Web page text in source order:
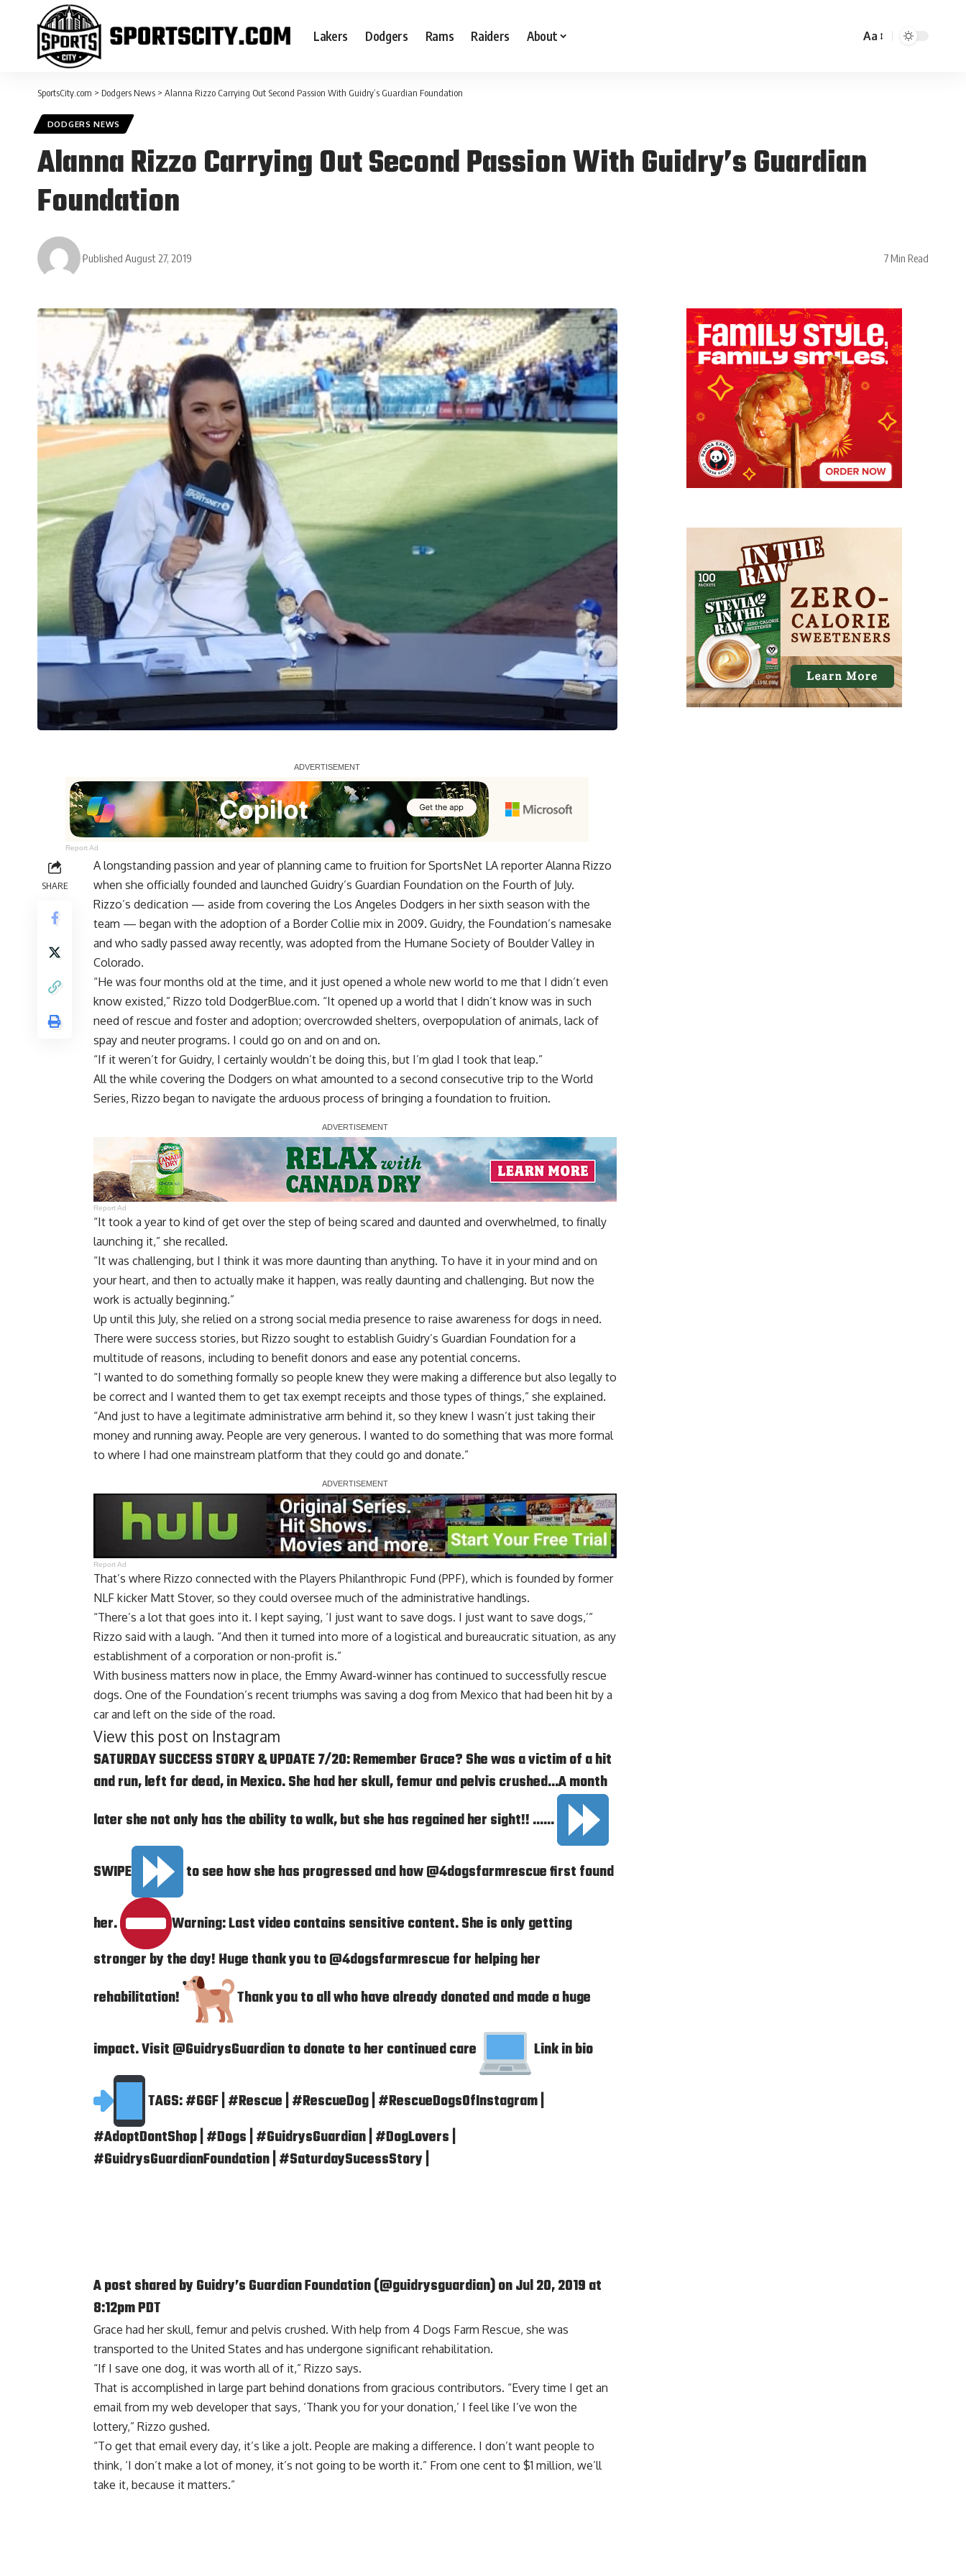
Lakers Dodgers Rams Raiders About Aa
SportsCity.com > Dodgers News > Alanna Rizzo Carrying Out Second Passion With Guidry’s Guardian Foundation
DODGERS NEWS
Alanna Rizzo Carrying Out Second Passion With Guidry’s Guardian
Foundation
Published August 27, 2019 7 Min Read
Report Ad
SHARE
A longstanding passion and year of planning came to fruition for SportsNet LA reporter Alanna Rizzo
when she officially founded and launched Guidry’s Guardian Foundation on the Fourth of July.
Rizzo’s dedication — aside from covering the Los Angeles Dodgers in her sixth season with the
team — began with the adoption of a Border Collie mix in 2009. Guidry, the Foundation’s namesake
and who sadly passed away recently, was adopted from the Humane Society of Boulder Valley in
Colorado.
“He was four months old at the time, and it just opened a whole new world to me that I didn’t even
know existed,” Rizzo told DodgerBlue.com. “It opened up a world that I didn’t know was in such
need of rescue and foster and adoption; overcrowded shelters, overpopulation of animals, lack of
spay and neuter programs. I could go on and on and on.
“If it weren’t for Guidry, I certainly wouldn’t be doing this, but I’m glad I took that leap.”
All the while covering the Dodgers on what amounted to a second consecutive trip to the World
Series, Rizzo began to navigate the arduous process of bringing a foundation to fruition.
Report Ad
“It took a year to kind of get over the step of being scared and daunted and overwhelmed, to finally
launching it,” she recalled.
“It was challenging, but I think it was more daunting than anything. To have it in your mind and on
your heart, and then to actually make it happen, was really daunting and challenging. But now the
work is actually beginning.”
Up until this July, she relied on a strong social media presence to raise awareness for dogs in need.
There were success stories, but Rizzo sought to establish Guidry’s Guardian Foundation for a
multitude of reasons, including to benefit donors and ease any potential concerns.
“I wanted to do something formally so people knew they were making a difference but also legally to
be correct and I wanted them to get tax exempt receipts and those types of things,” she explained.
“And just to have a legitimate administrative arm behind it, so they knew I wasn’t just taking their
money and running away. People are very generous. I wanted to do something that was more formal
to where I had one mainstream platform that they could go and donate.”
Report Ad
That’s where Rizzo connected with the Players Philanthropic Fund (PPF), which is founded by former
NLF kicker Matt Stover, so they could oversee much of the administrative handlings.
“There’s a lot that goes into it. I kept saying, ‘I just want to save dogs. I just want to save dogs,’”
Rizzo said with a laugh. “And then it turned into more of a logistical and bureaucratic situation, as any
establishment of a corporation or non-profit is.”
With business matters now in place, the Emmy Award-winner has continued to successfully rescue
dogs. One of the Foundation’s recent triumphs was saving a dog from Mexico that had been hit by a
car and left on the side of the road.
View this post on Instagram
SATURDAY SUCCESS STORY & UPDATE 7/20: Remember Grace? She was a victim of a hit
and run, left for dead, in Mexico. She had her skull, femur and pelvis crushed…A month
later she not only has the ability to walk, but she has regained her sight!! ……
SWIPE to see how she has progressed and how @4dogsfarmrescue first found
her.
Warning: Last video contains sensitive content. She is only getting
stronger by the day! Huge thank you to @4dogsfarmrescue for helping her
rehabilitation!
Thank you to all who have already donated and made a huge
impact. Visit @GuidrysGuardian to donate to her continued care Link in bio
TAGS: #GGF | #Rescue | #RescueDog | #RescueDogsOfInstagram |
#AdoptDontShop | #Dogs | #GuidrysGuardian | #DogLovers |
#GuidrysGuardianFoundation | #SaturdaySucessStory |
A post shared byGuidry’s Guardian Foundation(@guidrysguardian) on Jul 20, 2019 at
8:12pm PDT
Grace had her skull, femur and pelvis crushed. With help from 4 Dogs Farm Rescue, she was
transported to the United States and has undergone significant rehabilitation.
“If I save one dog, it was worth all of it,” Rizzo says.
That is accomplished in large part behind donations from gracious contributors. “Every time I get an
email from my web developer that says, ‘Thank you for your donation,’ I feel like I’ve won the
lottery,” Rizzo gushed.
“To get that email every day, it’s like a jolt. People are making a difference. I don’t want people to
think, ‘I don’t make a lot of money, it’s not going to be worth it.” From one cent to $1 million, we’ll
take it, because it matters.”